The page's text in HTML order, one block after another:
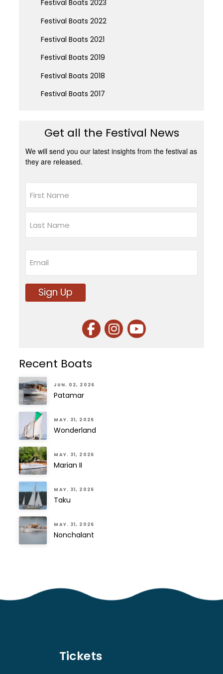
Festival Boats 2023
Festival Boats 2022
Festival Boats 2021
Festival Boats 2019
Festival Boats 2018
Festival Boats 2017
Get all the Festival News
We will send you our latest insights from the festival as
they are released.
Last
Sign Up
Recent Boats
JUN. 02, 2026
Patamar
MAY. 31, 2026
Wonderland
MAY. 31, 2026
Marian II
MAY. 31, 2026
Taku
MAY. 31, 2026
Nonchalant
Tickets